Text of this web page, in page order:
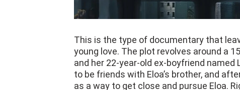
This is the type of documentary that
young love. The plot revolves around a
and her 22-year-old ex-boyfriend named
to be friends with Eloa’s brother, and
as a way to get close and pursue Eloa.
really supportive of the relationship